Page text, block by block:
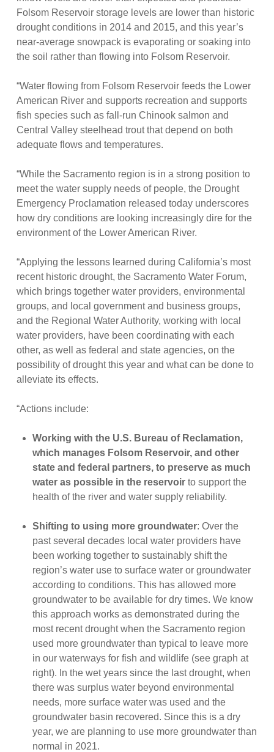
Folsom Reservoir storage levels are lower than historic
drought conditions in 2014 and 2015, and this year’s
near-average snowpack is evaporating or soaking into
the soil rather than flowing into Folsom Reservoir.
“Water flowing from Folsom Reservoir feeds the Lower
American River and supports recreation and supports
fish species such as fall-run Chinook salmon and
Central Valley steelhead trout that depend on both
adequate flows and temperatures.
“While the Sacramento region is in a strong position to
meet the water supply needs of people, the Drought
Emergency Proclamation released today underscores
how dry conditions are looking increasingly dire for the
environment of the Lower American River.
“Applying the lessons learned during California’s most
recent historic drought, the Sacramento Water Forum,
which brings together water providers, environmental
groups, and local government and business groups,
and the Regional Water Authority, working with local
water providers, have been coordinating with each
other, as well as federal and state agencies, on the
possibility of drought this year and what can be done to
alleviate its effects.
“Actions include:
Working with the U.S. Bureau of Reclamation,
which manages Folsom Reservoir, and other
state and federal partners, to preserve as much
water as possible in the reservoirto support the
health of the river and water supply reliability.
Shifting to using more groundwater: Over the
past several decades local water providers have
been working together to sustainably shift the
region’s water use to surface water or groundwater
according to conditions. This has allowed more
groundwater to be available for dry times. We know
this approach works as demonstrated during the
most recent drought when the Sacramento region
used more groundwater than typical to leave more
in our waterways for fish and wildlife (see graph at
right). In the wet years since the last drought, when
there was surplus water beyond environmental
needs, more surface water was used and the
groundwater basin recovered. Since this is a dry
year, we are planning to use more groundwater than
normal in 2021.